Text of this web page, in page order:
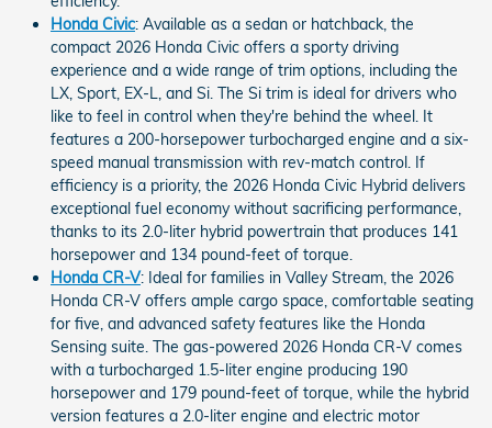
Honda Civic: Available as a sedan or hatchback, the
compact 2026 Honda Civic offers a sporty driving
experience and a wide range of trim options, including the
LX, Sport, EX-L, and Si. The Si trim is ideal for drivers who
like to feel in control when they're behind the wheel. It
features a 200-horsepower turbocharged engine and a six-
speed manual transmission with rev-match control. If
efficiency is a priority, the 2026 Honda Civic Hybrid delivers
exceptional fuel economy without sacrificing performance,
thanks to its 2.0-liter hybrid powertrain that produces 141
horsepower and 134 pound-feet of torque.
Honda CR-V: Ideal for families in Valley Stream, the 2026
Honda CR-V offers ample cargo space, comfortable seating
for five, and advanced safety features like the Honda
Sensing suite. The gas-powered 2026 Honda CR-V comes
with a turbocharged 1.5-liter engine producing 190
horsepower and 179 pound-feet of torque, while the hybrid
version features a 2.0-liter engine and electric motor